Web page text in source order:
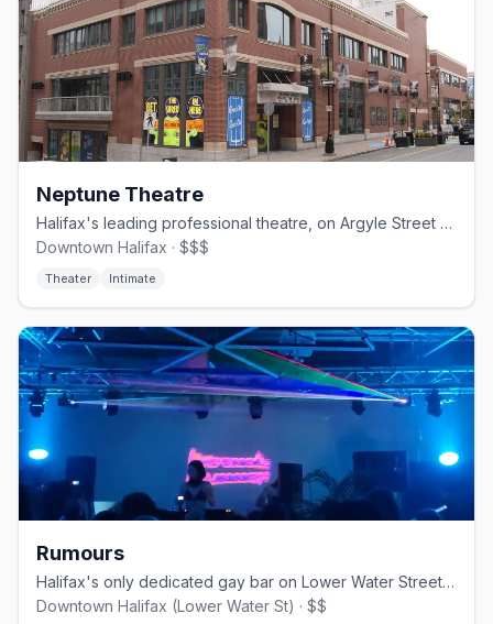
Neptune Theatre
Halifax's leading professional theatre, on Argyle Street since 1963.
Downtown Halifax · $$$
Theater Intimate
Rumours
Halifax's only dedicated gay bar on Lower Water Street, opened June 2024
Downtown Halifax (Lower Water St) · $$